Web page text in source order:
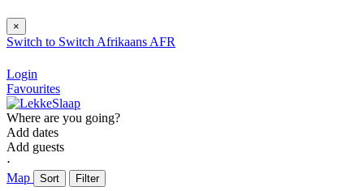
×
Switch to Switch Afrikaans AFR
Login
Favourites
Where are you going?
Add dates
Add guests
⋅
Map
Sort Filter